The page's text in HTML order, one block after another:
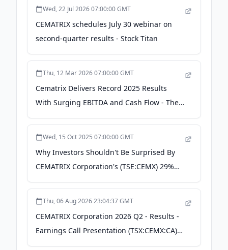
Wed, 22 Jul 2026 07:00:00 GMT
CEMATRIX schedules July 30 webinar on
second-quarter results - Stock Titan
Thu, 12 Mar 2026 07:00:00 GMT
Cematrix Delivers Record 2025 Results
With Surging EBITDA and Cash Flow - The
Globe and Mail
Wed, 15 Oct 2025 07:00:00 GMT
Why Investors Shouldn't Be Surprised By
CEMATRIX Corporation's (TSE:CEMX) 29%
Share Price Surge - simplywall.st
Thu, 06 Aug 2026 23:04:37 GMT
CEMATRIX Corporation 2026 Q2 - Results -
Earnings Call Presentation (TSX:CEMX:CA)
2026-08-06 - Seeking Alpha